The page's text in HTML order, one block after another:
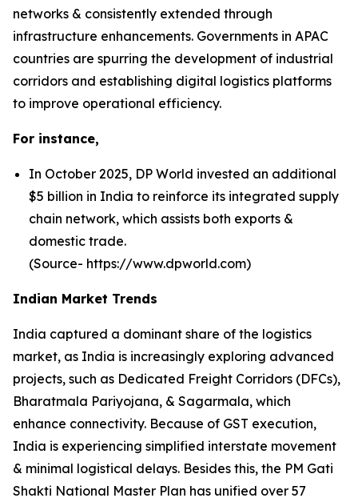
networks & consistently extended through
infrastructure enhancements. Governments in APAC
countries are spurring the development of industrial
corridors and establishing digital logistics platforms
to improve operational efficiency.
For instance,
In October 2025, DP World invested an additional
$5 billion in India to reinforce its integrated supply
chain network, which assists both exports &
domestic trade.
(Source- https://www.dpworld.com)
Indian Market Trends
India captured a dominant share of the logistics
market, as India is increasingly exploring advanced
projects, such as Dedicated Freight Corridors (DFCs),
Bharatmala Pariyojana, & Sagarmala, which
enhance connectivity. Because of GST execution,
India is experiencing simplified interstate movement
& minimal logistical delays. Besides this, the PM Gati
Shakti National Master Plan has unified over 57